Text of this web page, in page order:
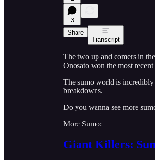
3
Share
Transcript
The two up and comers in
Onosato won the most
The sumo world is
breakdowns.
Do you wanna see more
More Sumo:
Giant Killers: